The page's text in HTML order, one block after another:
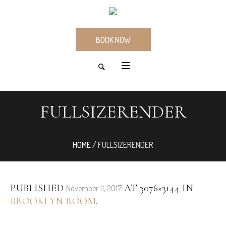
BOOK NOW
FULLSIZERENDER
HOME/FULLSIZERENDER
PUBLISHED November 11, 2017 AT 3076×3144 IN
BROOKLYN ROOM.